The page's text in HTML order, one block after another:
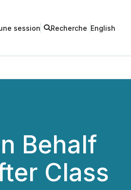
session Recherche English
Behalf
Class